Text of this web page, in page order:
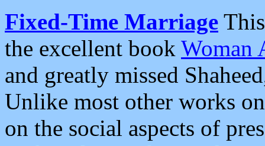
Fixed-Time Marriage
the excellent book Woman
and greatly missed
Unlike most other works
on the social aspects of